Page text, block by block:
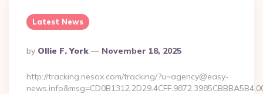
Latest News
Posted
By
By Ollie F. York November 18, 2025
http://tracking.nesox.com/tracking/?u=agency@easy-